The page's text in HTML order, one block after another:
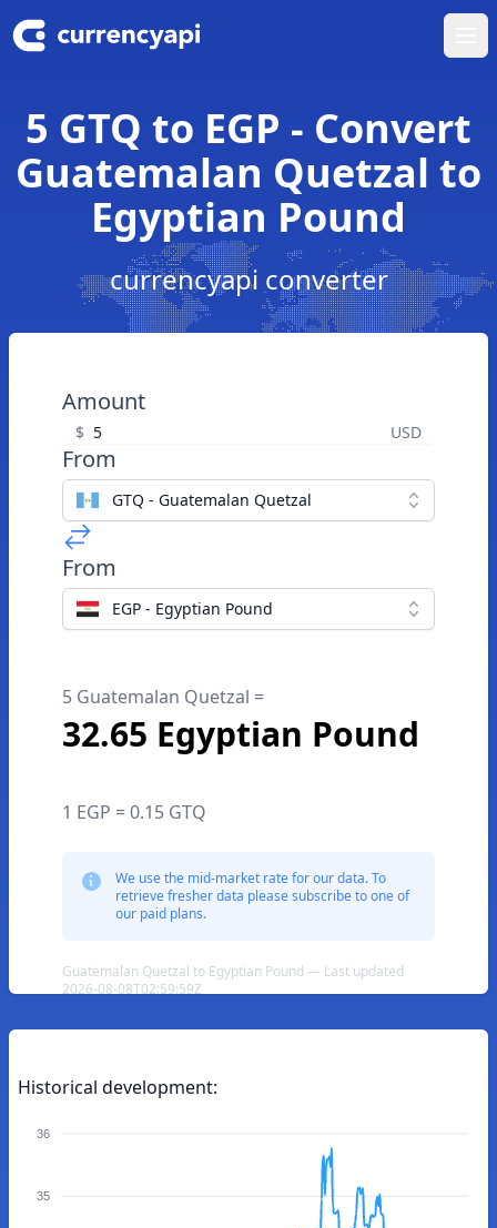
5 GTQ to EGP - Convert
Guatemalan Quetzal to
Egyptian Pound
currencyapi converter
Amount
$ USD
From
GTQ - Guatemalan Quetzal
From
EGP - Egyptian Pound
5 Guatemalan Quetzal =
32.65 Egyptian Pound
1 EGP = 0.15 GTQ
We use the mid-market rate for our data. To
retrieve fresher data please subscribe to one of
our paid plans.
Guatemalan Quetzal to Egyptian Pound — Last updated
2026-08-08T02:59:59Z
Historical development:
36
35